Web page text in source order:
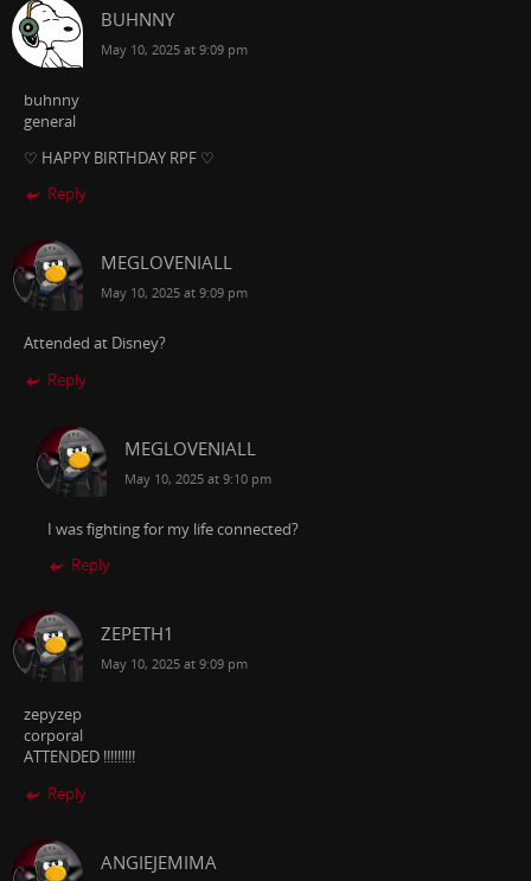
BUHNNY
May 10, 2025 at 9:09 pm
buhnny
general
♡ HAPPY BIRTHDAY RPF ♡
Reply
MEGLOVENIALL
May 10, 2025 at 9:09 pm
Attended at Disney?
Reply
MEGLOVENIALL
May 10, 2025 at 9:10 pm
I was fighting for my life connected?
Reply
ZEPETH1
May 10, 2025 at 9:09 pm
zepyzep
corporal
ATTENDED !!!!!!!!!
Reply
ANGIEJEMIMA